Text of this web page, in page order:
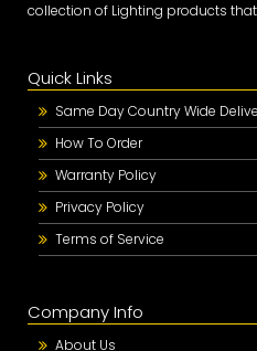
collection of Lighting products
Quick Links
Same Day Country Wide
How To Order
Warranty Policy
Privacy Policy
Terms of Service
Company Info
About Us